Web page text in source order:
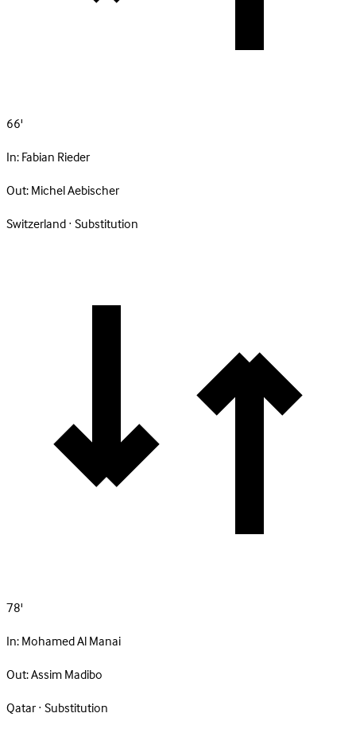
66'
In:Fabian Rieder
Out:Michel Aebischer
Switzerland · Substitution
78'
In:Mohamed Al Manai
Out:Assim Madibo
Qatar · Substitution